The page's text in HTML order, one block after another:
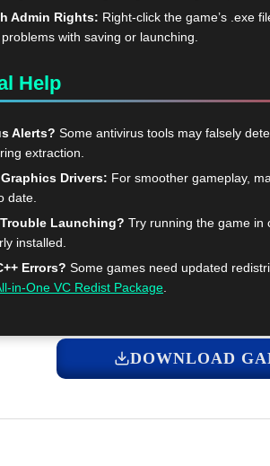
Admin Rights: Right-click the game’s .exe
with saving or launching.
Help
Alerts? Some antivirus tools may falsely
extraction.
Drivers: For smoother gameplay,
date.
Launching? Try running the game in
installed.
Errors? Some games need updated
in-One VC Redist Package
DOWNLOAD